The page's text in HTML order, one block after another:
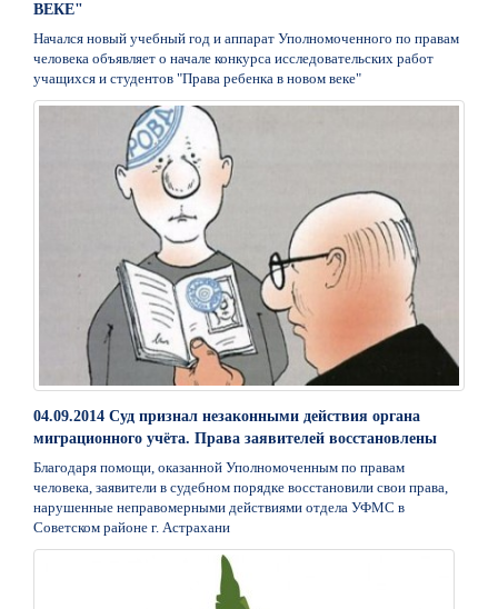
ВЕКЕ"
Начался новый учебный год и аппарат Уполномоченного по правам
человека объявляет о начале конкурса исследовательских работ
учащихся и студентов "Права ребенка в новом веке"
04.09.2014 Суд признал незаконными действия органа
миграционного учёта. Права заявителей восстановлены
Благодаря помощи, оказанной Уполномоченным по правам
человека, заявители в судебном порядке восстановили свои права,
нарушенные неправомерными действиями отдела УФМС в
Советском районе г. Астрахани